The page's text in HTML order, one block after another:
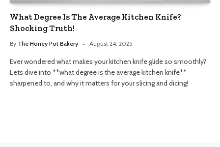
What Degree Is The Average Kitchen Knife?
Shocking Truth!
By The Honey Pot Bakery August 24, 2025
Ever wondered what makes your kitchen knife glide so smoothly?
Lets dive into **what degree is the average kitchen knife**
sharpened to, and why it matters for your slicing and dicing!